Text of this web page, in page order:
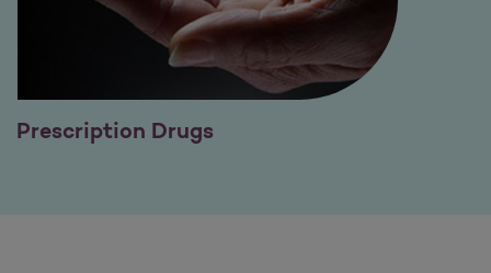
Prescription Drugs